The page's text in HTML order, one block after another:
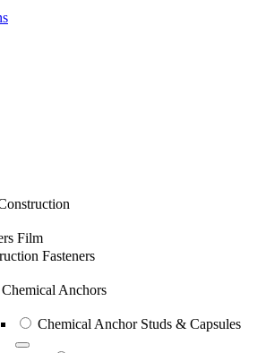
Film
Fasteners
Chemical Anchors
Chemical Anchor Studs & Capsules